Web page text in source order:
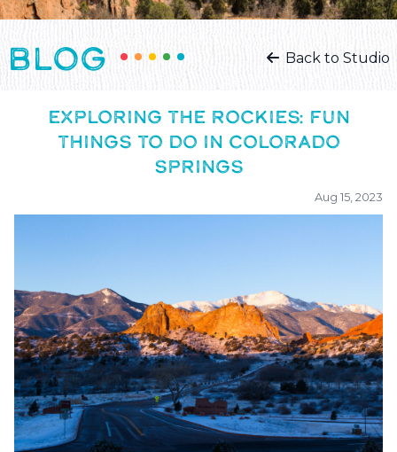
BLOG Back to Studio
EXPLORING THE ROCKIES: FUN
THINGS TO DO IN COLORADO
SPRINGS
Aug 15, 2023